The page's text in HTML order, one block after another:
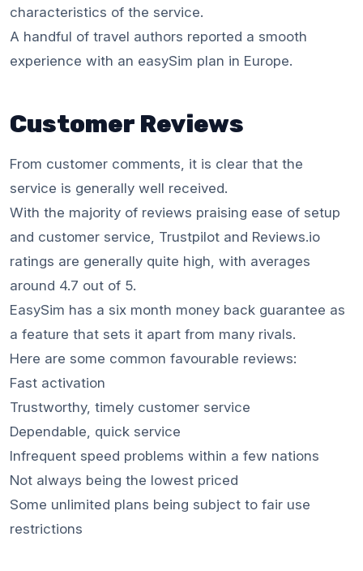
characteristics of the service.
A handful of travel authors reported a smooth
experience with an easySim plan in Europe.
Customer Reviews
From customer comments, it is clear that the
service is generally well received.
With the majority of reviews praising ease of setup
and customer service, Trustpilot and Reviews.io
ratings are generally quite high, with averages
around 4.7 out of 5.
EasySim has a six month money back guarantee as
a feature that sets it apart from many rivals.
Here are some common favourable reviews:
Fast activation
Trustworthy, timely customer service
Dependable, quick service
Infrequent speed problems within a few nations
Not always being the lowest priced
Some unlimited plans being subject to fair use
restrictions